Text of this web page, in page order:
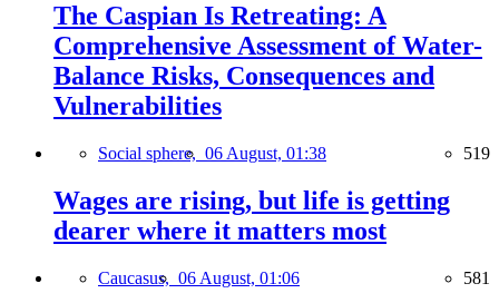
The Caspian Is Retreating: A
Comprehensive Assessment of Water-
Balance Risks, Consequences and
Vulnerabilities
Social sphere, 06 August, 01:38 519
Wages are rising, but life is getting
dearer where it matters most
Caucasus, 06 August, 01:06 581